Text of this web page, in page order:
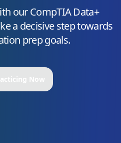
ourCompTIA Data+
a decisive step towards
prep goals.
Now